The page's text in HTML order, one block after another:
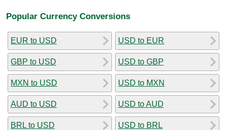
Popular Currency Conversions
EUR to USD
GBP to USD
MXN to USD
AUD to USD
BRL to USD
USD to EUR
USD to GBP
USD to MXN
USD to AUD
USD to BRL